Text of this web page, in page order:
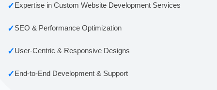
✓Expertise in Custom Website Development Services
✓SEO & Performance Optimization
✓User-Centric & Responsive Designs
✓End-to-End Development & Support